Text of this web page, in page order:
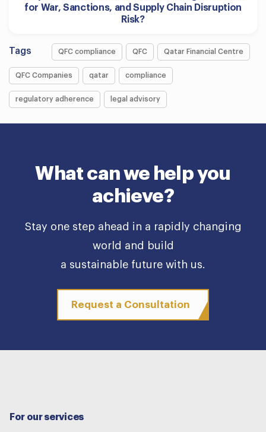
for War, Sanctions, and Supply Chain Disruption
Risk?
Tags QFC compliance QFC Qatar Financial Centre
QFC Companies qatar compliance
regulatory adherence legal advisory
What can we help you
achieve?
Stay one step ahead in a rapidly changing
world and build
a sustainable future with us.
Request a Consultation
For our services